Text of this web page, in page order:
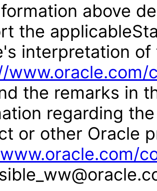
above
the
interpretation
the remarks in
regarding
or other Oracle